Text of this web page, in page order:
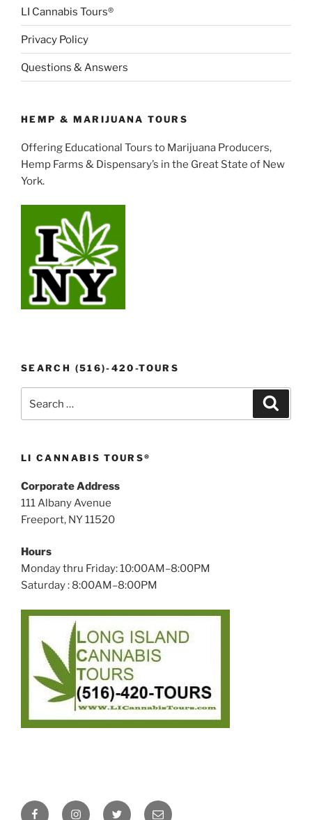
LI Cannabis Tours®
Privacy Policy
Questions & Answers
HEMP & MARIJUANA TOURS
Offering Educational Tours to Marijuana Producers,
Hemp Farms & Dispensary’s in the Great State of New
York.
SEARCH (516)-420-TOURS
LI CANNABIS TOURS®
Corporate Address
111 Albany Avenue
Freeport, NY 11520
Hours
Monday thru Friday: 10:00AM–8:00PM
Saturday : 8:00AM–8:00PM
FacebookInstagramTwitter Email